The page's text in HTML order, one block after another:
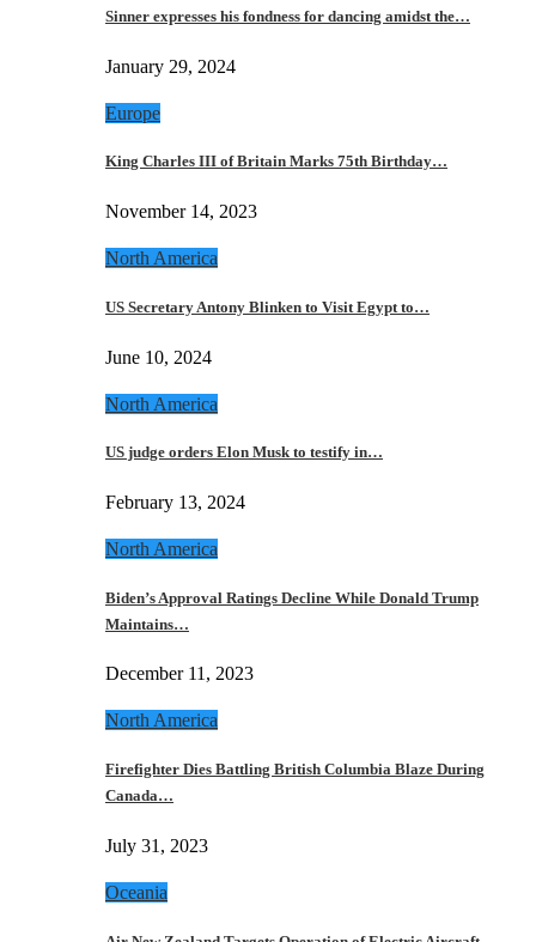
Sinner expresses his fondness for dancing amidst the…
January 29, 2024
Europe
King Charles III of Britain Marks 75th Birthday…
November 14, 2023
North America
US Secretary Antony Blinken to Visit Egypt to…
June 10, 2024
North America
US judge orders Elon Musk to testify in…
February 13, 2024
North America
Biden’s Approval Ratings Decline While Donald Trump
Maintains…
December 11, 2023
North America
Firefighter Dies Battling British Columbia Blaze During
Canada…
July 31, 2023
Oceania